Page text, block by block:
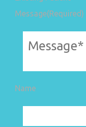
Message(Required)
Name